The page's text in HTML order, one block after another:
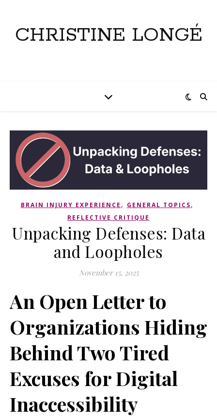
CHRISTINE LONGÉ
BRAIN INJURY EXPERIENCE , GENERAL TOPICS,
REFLECTIVE CRITIQUE
Unpacking Defenses: Data
and Loopholes
November 15, 2025
An Open Letter to
Organizations Hiding
Behind Two Tired
Excuses for Digital
Inaccessibility